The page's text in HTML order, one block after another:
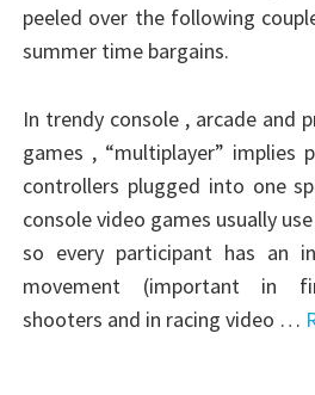
peeled over the following
summer time bargains.
In trendy console , arcade and
games , “multiplayer” implies
controllers plugged into one
console video games usually
so every participant has an
movement (important in
shooters and in racing video …